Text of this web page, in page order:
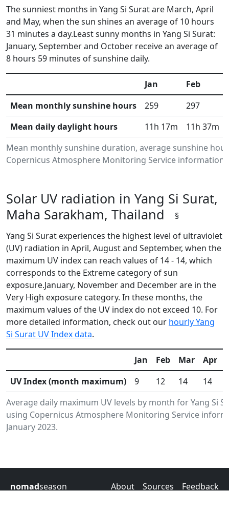
The sunniest months in Yang Si Surat are March, April
and May, when the sun shines an average of 10 hours
31 minutes a day.Least sunny months in Yang Si Surat:
January, September and October receive an average of
8 hours 59 minutes of sunshine daily.
Mean monthly sunshine duration, average sunshine
Copernicus Atmosphere Monitoring Service
Jan Feb
Mean monthly sunshine hours
259 297
Mean daily daylight hours
11h 17m 11h 37m
Solar UV radiation in Yang Si Surat,
Maha Sarakham, Thailand
§
Yang Si Surat experiences the highest level of ultraviolet
(UV) radiation in April, August and September, when the
maximum UV index can reach values of 14 - 14, which
corresponds to the Extreme category of sun
exposure.January, November and December are in the
Very High exposure category. In these months, the
maximum values of the UV index do not exceed 10. For
more detailed information, check out our hourly Yang
Si Surat UV Index data.
Average daily maximum UV levels by month for Yang Si
using Copernicus Atmosphere Monitoring Service
January 2023.
Jan Feb Mar Apr
UV Index (month maximum)
9 12 14 14
nomadseason About Sources Feedback